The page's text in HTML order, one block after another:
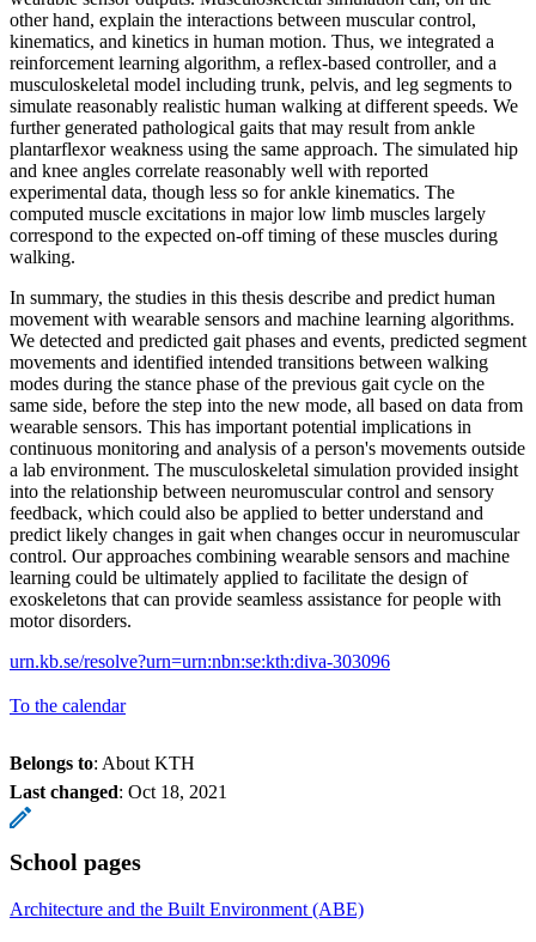
other hand, explain the interactions between muscular control,
kinematics, and kinetics in human motion. Thus, we integrated a
reinforcement learning algorithm, a reflex-based controller, and a
musculoskeletal model including trunk, pelvis, and leg segments to
simulate reasonably realistic human walking at different speeds. We
further generated pathological gaits that may result from ankle
plantarflexor weakness using the same approach. The simulated hip
and knee angles correlate reasonably well with reported
experimental data, though less so for ankle kinematics. The
computed muscle excitations in major low limb muscles largely
correspond to the expected on-off timing of these muscles during
walking.
In summary, the studies in this thesis describe and predict human
movement with wearable sensors and machine learning algorithms.
We detected and predicted gait phases and events, predicted segment
movements and identified intended transitions between walking
modes during the stance phase of the previous gait cycle on the
same side, before the step into the new mode, all based on data from
wearable sensors. This has important potential implications in
continuous monitoring and analysis of a person's movements outside
a lab environment. The musculoskeletal simulation provided insight
into the relationship between neuromuscular control and sensory
feedback, which could also be applied to better understand and
predict likely changes in gait when changes occur in neuromuscular
control. Our approaches combining wearable sensors and machine
learning could be ultimately applied to facilitate the design of
exoskeletons that can provide seamless assistance for people with
motor disorders.
urn.kb.se/resolve?urn=urn:nbn:se:kth:diva-303096
To the calendar
Belongs to: About KTH
Last changed: Oct 18, 2021
School pages
Architecture and the Built Environment (ABE)